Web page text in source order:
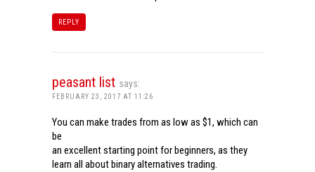
REPLY
peasant list says:
FEBRUARY 23, 2017 AT 11:26
You can make trades from as low as $1, which can
be
an excellent starting point for beginners, as they
learn all about binary alternatives trading.